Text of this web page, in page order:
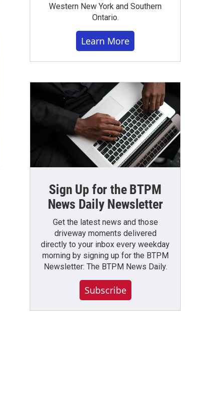
Western New York and Southern
Ontario.
Learn More
Sign Up for the BTPM
News Daily Newsletter
Get the latest news and those
driveway moments delivered
directly to your inbox every weekday
morning by signing up for the BTPM
Newsletter: The BTPM News Daily.
Subscribe